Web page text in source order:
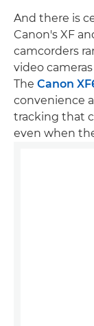
And there is
Canon's XF
camcorders
video
The Canon
convenience
tracking that
even when